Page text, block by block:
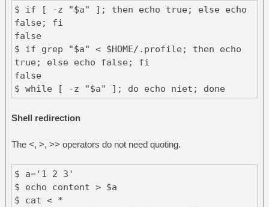
$ if [ -z "$a" ]; then echo true; else echo
false; fi
false
$ if grep "$a" < $HOME/.profile; then echo
true; else echo false; fi
false
$ while [ -z "$a" ]; do echo niet; done
Shell redirection
The <, >, >> operators do not need quoting.
$ a='1 2 3'
$ echo content > $a
$ cat < *